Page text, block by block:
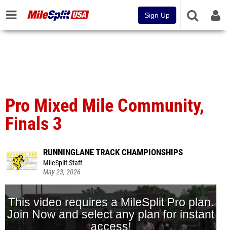
Sign Up
Pro Mixed Mile Community,
Finals 3
RUNNINGLANE TRACK CHAMPIONSHIPS
MileSplit Staff
May 23, 2026